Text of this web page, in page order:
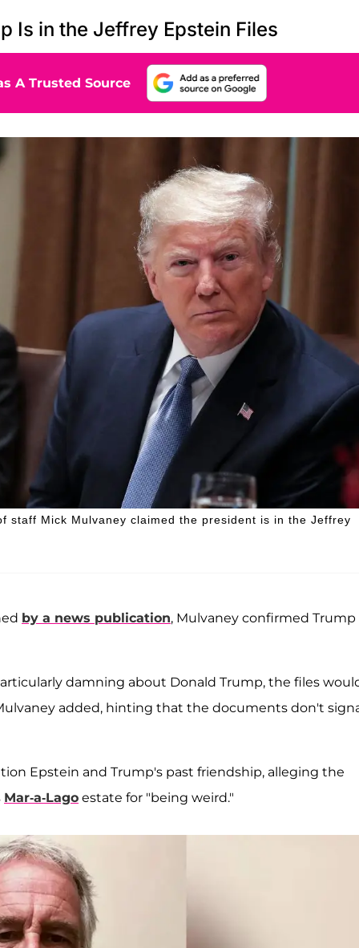
Is in the Jeffrey Epstein Files
A Trusted Source
staff Mick Mulvaney claimed the president is in the Jeffrey
by a news publication, Mulvaney confirmed Trump
damning about Donald Trump, the files
added, hinting that the documents don't
Epstein and Trump's past friendship, alleging the
Mar-a-Lago estate for "being weird."